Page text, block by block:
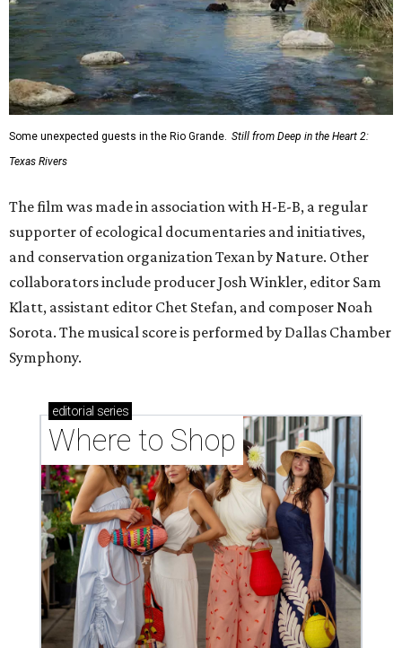
Some unexpected guests in the Rio Grande. Still from Deep in the Heart 2:
Texas Rivers
The film was made in association with H-E-B, a regular
supporter of ecological documentaries and initiatives,
and conservation organization Texan by Nature. Other
collaborators include producer Josh Winkler, editor Sam
Klatt, assistant editor Chet Stefan, and composer Noah
Sorota. The musical score is performed by Dallas Chamber
Symphony.
editorial series
Where to Shop